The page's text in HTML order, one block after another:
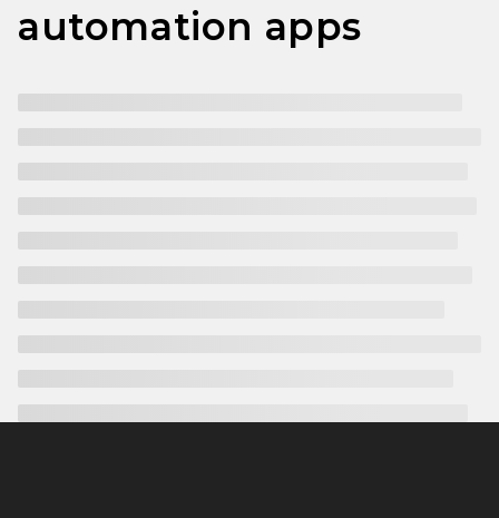
automation apps